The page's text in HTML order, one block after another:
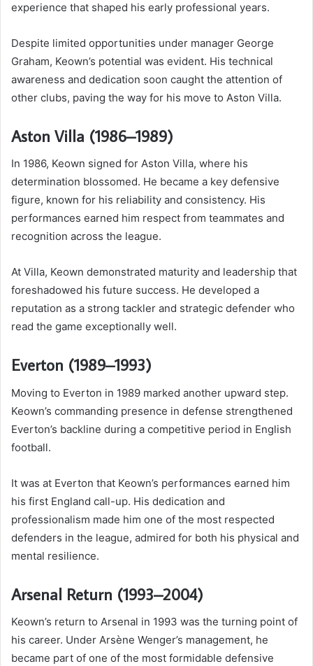
experience that shaped his early professional years.
Despite limited opportunities under manager George
Graham, Keown’s potential was evident. His technical
awareness and dedication soon caught the attention of
other clubs, paving the way for his move to Aston Villa.
Aston Villa (1986–1989)
In 1986, Keown signed for Aston Villa, where his
determination blossomed. He became a key defensive
figure, known for his reliability and consistency. His
performances earned him respect from teammates and
recognition across the league.
At Villa, Keown demonstrated maturity and leadership that
foreshadowed his future success. He developed a
reputation as a strong tackler and strategic defender who
read the game exceptionally well.
Everton (1989–1993)
Moving to Everton in 1989 marked another upward step.
Keown’s commanding presence in defense strengthened
Everton’s backline during a competitive period in English
football.
It was at Everton that Keown’s performances earned him
his first England call-up. His dedication and
professionalism made him one of the most respected
defenders in the league, admired for both his physical and
mental resilience.
Arsenal Return (1993–2004)
Keown’s return to Arsenal in 1993 was the turning point of
his career. Under Arsène Wenger’s management, he
became part of one of the most formidable defensive